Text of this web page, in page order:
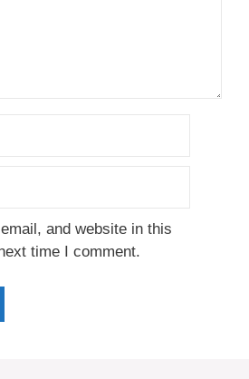
and website in this
time I comment.